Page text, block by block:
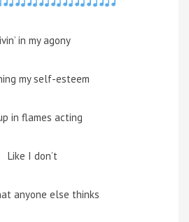
in my agony
my self-esteem
in flames acting
Like I don’t
anyone else thinks